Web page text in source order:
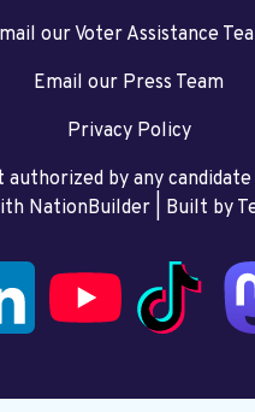
our Voter Assistance
Email our Press Team
Privacy Policy
by any
NationBuilder| Built by